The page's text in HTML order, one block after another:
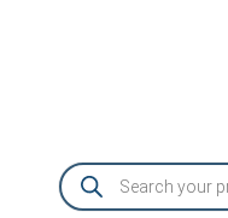
Products
search